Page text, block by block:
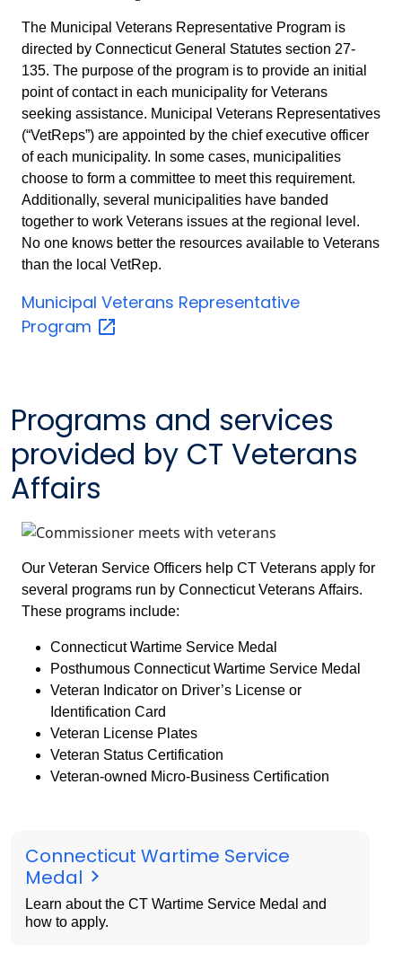
The Municipal Veterans Representative Program is
directed by Connecticut General Statutes section 27-
135. The purpose of the program is to provide an initial
point of contact in each municipality for Veterans
seeking assistance. Municipal Veterans Representatives
(“VetReps”) are appointed by the chief executive officer
of each municipality. In some cases, municipalities
choose to form a committee to meet this requirement.
Additionally, several municipalities have banded
together to work Veterans issues at the regional level.
No one knows better the resources available to Veterans
than the local VetRep.
Municipal Veterans Representative
Program
Programs and services
provided by CT Veterans
Affairs
Our Veteran Service Officers help CT Veterans apply for
several programs run by Connecticut Veterans Affairs.
These programs include:
Connecticut Wartime Service Medal
Posthumous Connecticut Wartime Service Medal
Veteran Indicator on Driver’s License or
Identification Card
Veteran License Plates
Veteran Status Certification
Veteran-owned Micro-Business Certification
Connecticut Wartime Service
Medal
Learn about the CT Wartime Service Medal and
how to apply.